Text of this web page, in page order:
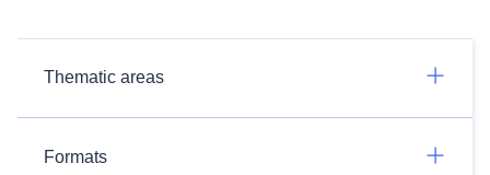
Thematic areas
Formats